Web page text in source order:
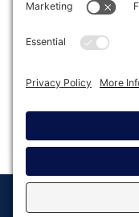
Last modified:
© Copyright 2008 -